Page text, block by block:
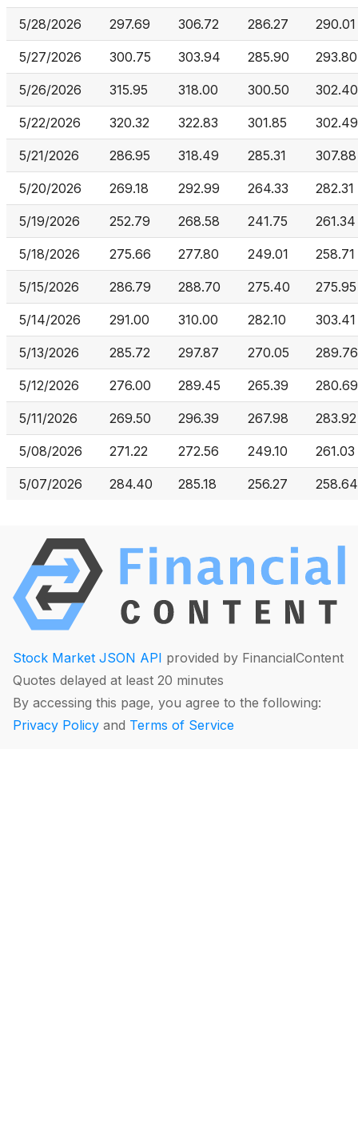
5/28/2026 297.69 306.72 286.27 290.01
5/27/2026 300.75 303.94 285.90 293.80
5/26/2026 315.95 318.00 300.50 302.40
5/22/2026 320.32 322.83 301.85 302.49
5/21/2026 286.95 318.49 285.31 307.88
5/20/2026 269.18 292.99 264.33 282.31
5/19/2026 252.79 268.58 241.75 261.34
5/18/2026 275.66 277.80 249.01 258.71
5/15/2026 286.79 288.70 275.40 275.95
5/14/2026 291.00 310.00 282.10 303.41
5/13/2026 285.72 297.87 270.05 289.76
5/12/2026 276.00 289.45 265.39 280.69
5/11/2026 269.50 296.39 267.98 283.92
5/08/2026 271.22 272.56 249.10 261.03
5/07/2026 284.40 285.18 256.27 258.64
Stock Market JSON API provided by FinancialContent
Quotes delayed at least 20 minutes
By accessing this page, you agree to the following:
Privacy Policy and Terms of Service